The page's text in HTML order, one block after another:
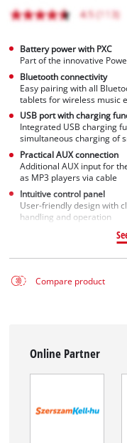
Battery power with PXC
Part of the innovative
Bluetooth connectivity
Easy pairing with all
tablets for wireless music
USB port with charging
Integrated USB charging
simultaneous charging of
Practical AUX connection
Additional AUX input for
as MP3 players via cable
Intuitive control panel
User-friendly design with
handling and operation
Compare product
Online Partner